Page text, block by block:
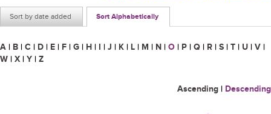
Sort by date added Sort Alphabetically
A | B | C | D | E | F | G | H | I | J | K | L | M | N | O | P | Q | R | S | T | U | V |
W | X | Y | Z
Ascending | Descending